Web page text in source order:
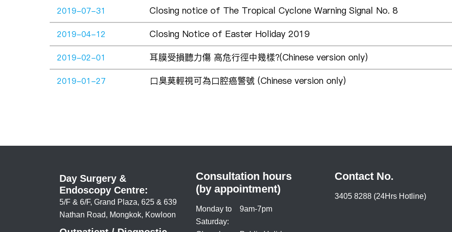
2019-07-31 Closing notice of The Tropical Cyclone Warning Signal No. 8
2019-04-12 Closing Notice of Easter Holiday 2019
2019-02-01 耳膜受損聽力傷 高危行徑中幾樣?(Chinese version only)
2019-01-27 口臭莫輕視可為口腔癌警號 (Chinese version only)
Day Surgery &
Endoscopy Centre:
5/F & 6/F, Grand Plaza, 625 & 639
Nathan Road, Mongkok, Kowloon
Consultation hours
(by appointment)
Monday to
Saturday:
9am-7pm
Contact No.
3405 8288 (24Hrs Hotline)